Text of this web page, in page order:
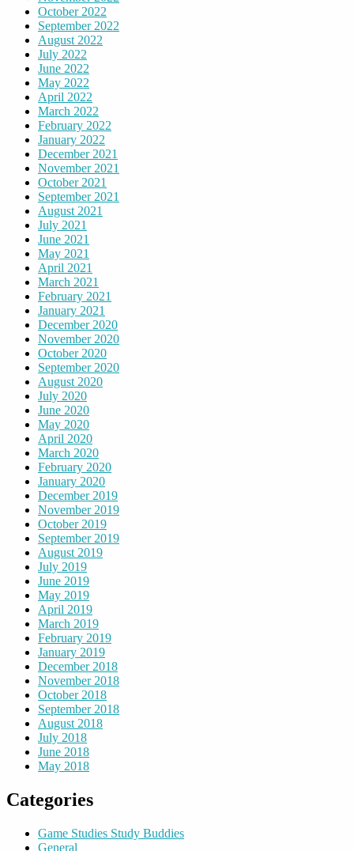
October 2022
September 2022
August 2022
July 2022
June 2022
May 2022
April 2022
March 2022
February 2022
January 2022
December 2021
November 2021
October 2021
September 2021
August 2021
July 2021
June 2021
May 2021
April 2021
March 2021
February 2021
January 2021
December 2020
November 2020
October 2020
September 2020
August 2020
July 2020
June 2020
May 2020
April 2020
March 2020
February 2020
January 2020
December 2019
November 2019
October 2019
September 2019
August 2019
July 2019
June 2019
May 2019
April 2019
March 2019
February 2019
January 2019
December 2018
November 2018
October 2018
September 2018
August 2018
July 2018
June 2018
May 2018
Categories
Game Studies Study Buddies
General